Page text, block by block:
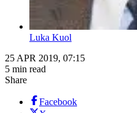
Luka Kuol
25 APR 2019, 07:15
5 min read
Share
Facebook